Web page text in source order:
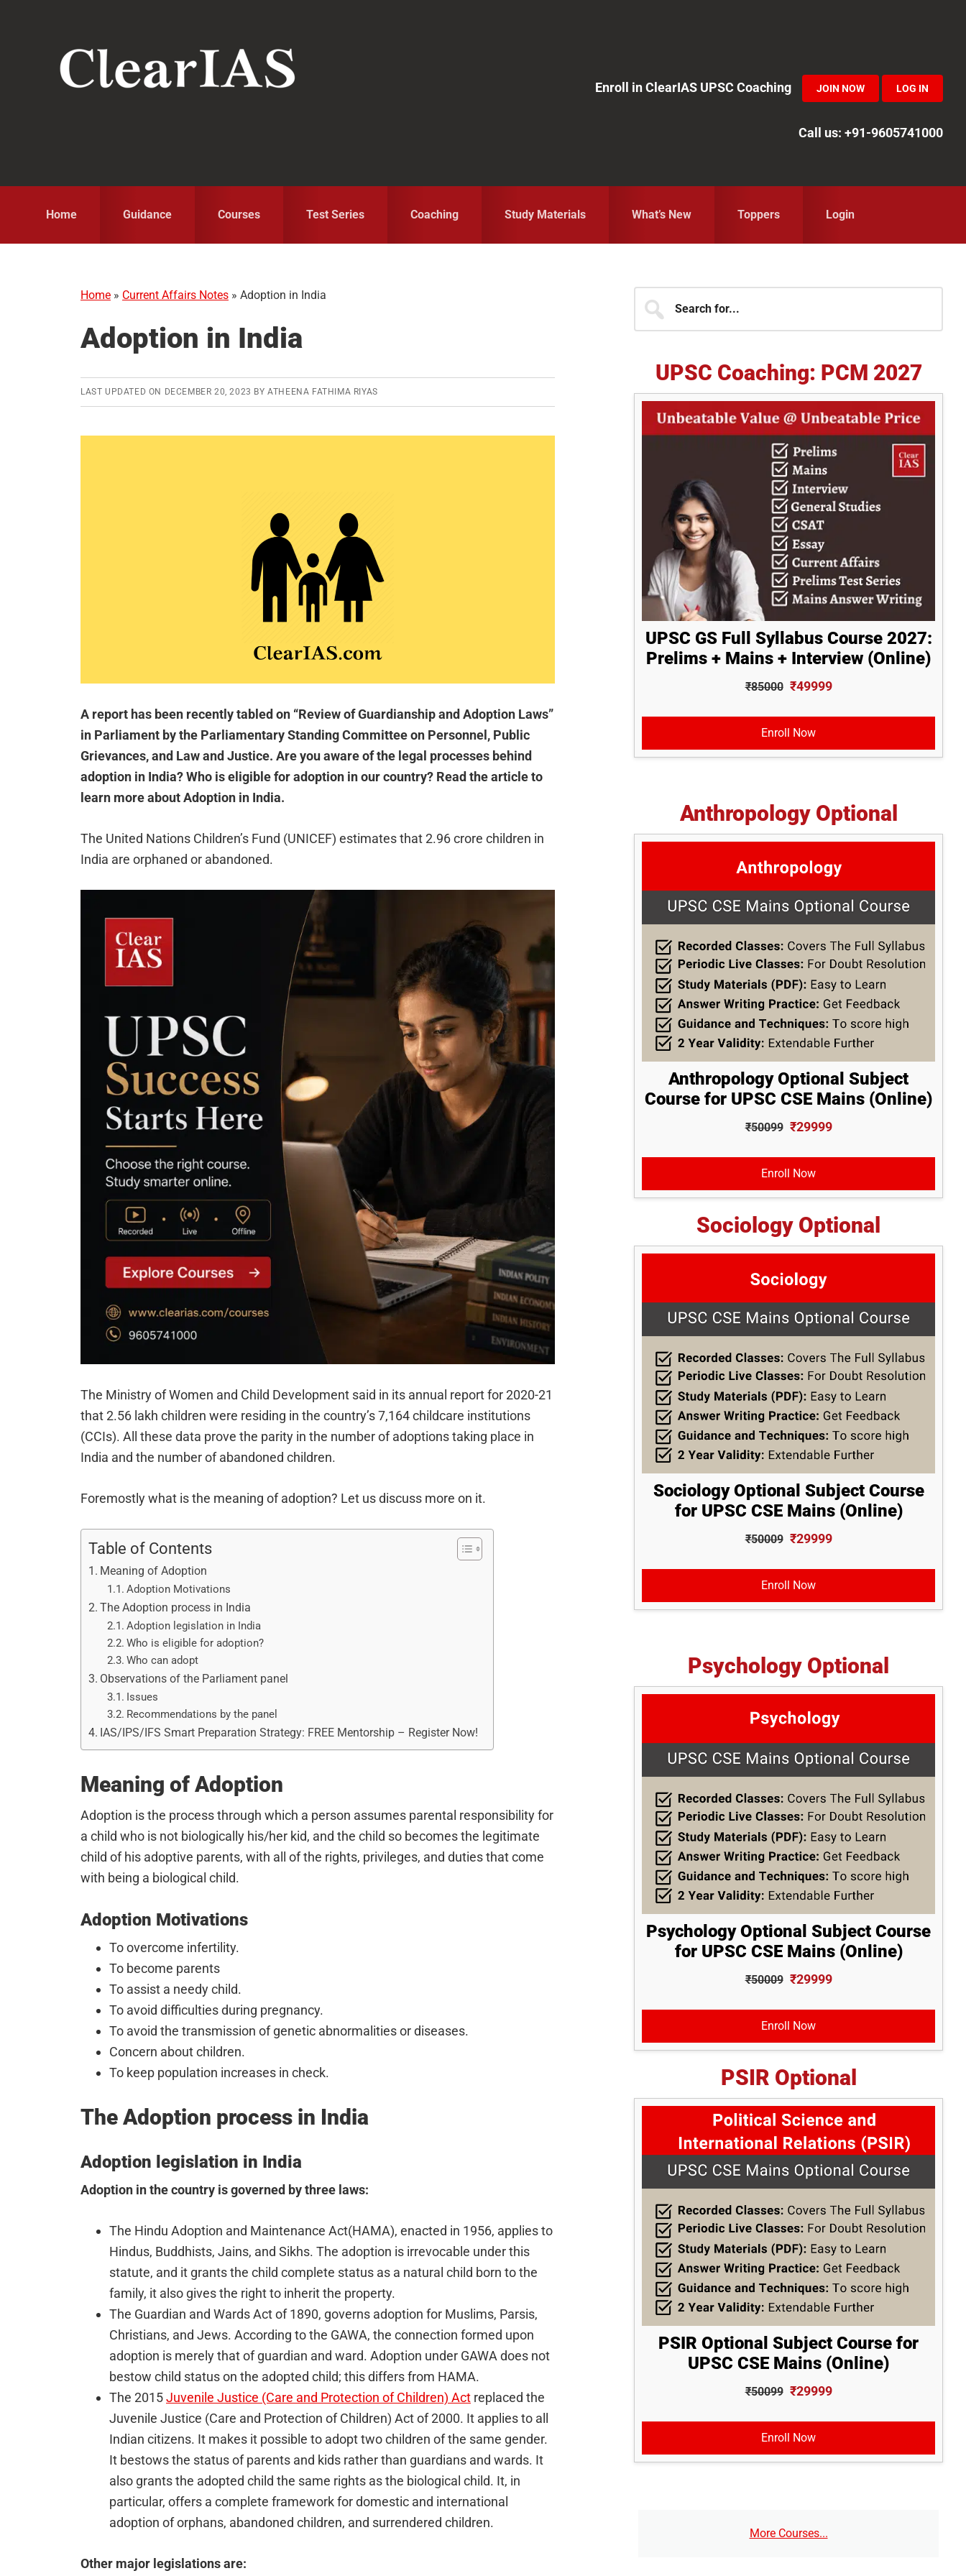
Enroll in ClearIAS UPSC Coaching
JOIN NOW LOG IN
Call us: +91-9605741000
Home Guidance Courses Test Series Coaching Study Materials What’s New Toppers Login
Home » Current Affairs Notes » Adoption in India
Adoption in India
LAST UPDATED ON DECEMBER 20, 2023 BYATHEENA FATHIMA RIYAS
A report has been recently tabled on “Review of Guardianship and Adoption Laws”
in Parliament by the Parliamentary Standing Committee on Personnel, Public
Grievances, and Law and Justice. Are you aware of the legal processes behind
adoption in India? Who is eligible for adoption in our country? Read the article to
learn more about Adoption in India.
The United Nations Children’s Fund (UNICEF) estimates that 2.96 crore children in
India are orphaned or abandoned.
The Ministry of Women and Child Development said in its annual report for 2020-21
that 2.56 lakh children were residing in the country’s 7,164 childcare institutions
(CCIs). All these data prove the parity in the number of adoptions taking place in
India and the number of abandoned children.
Foremostly what is the meaning of adoption? Let us discuss more on it.
Table of Contents
Meaning of Adoption
Adoption Motivations
The Adoption process in India
Adoption legislation in India
Who is eligible for adoption?
Who can adopt
Observations of the Parliament panel
Issues
Recommendations by the panel
IAS/IPS/IFS Smart Preparation Strategy: FREE Mentorship – Register Now!
Meaning of Adoption
Adoption is the process through which a person assumes parental responsibility for
a child who is not biologically his/her kid, and the child so becomes the legitimate
child of his adoptive parents, with all of the rights, privileges, and duties that come
with being a biological child.
Adoption Motivations
To overcome infertility.
To become parents
To assist a needy child.
To avoid difficulties during pregnancy.
To avoid the transmission of genetic abnormalities or diseases.
Concern about children.
To keep population increases in check.
The Adoption process in India
Adoption legislation in India
Adoption in the country is governed by three laws:
The Hindu Adoption and Maintenance Act(HAMA), enacted in 1956, applies to
Hindus, Buddhists, Jains, and Sikhs. The adoption is irrevocable under this
statute, and it grants the child complete status as a natural child born to the
family, it also gives the right to inherit the property.
The Guardian and Wards Act of 1890, governs adoption for Muslims, Parsis,
Christians, and Jews. According to the GAWA, the connection formed upon
adoption is merely that of guardian and ward. Adoption under GAWA does not
bestow child status on the adopted child; this differs from HAMA.
The 2015Juvenile Justice (Care and Protection of Children) Act replaced the
Juvenile Justice (Care and Protection of Children) Act of 2000. It applies to all
Indian citizens. It makes it possible to adopt two children of the same gender.
It bestows the status of parents and kids rather than guardians and wards. It
also grants the adopted child the same rights as the biological child. It, in
particular, offers a complete framework for domestic and international
adoption of orphans, abandoned children, and surrendered children.
Other major legislations are:
Primary
Sidebar
for...
UPSC Coaching: PCM 2027
UPSC GS Full Syllabus Course 2027:
Prelims + Mains + Interview (Online)
₹85000 ₹49999
Enroll Now
Anthropology Optional
Anthropology Optional Subject
Course for UPSC CSE Mains (Online)
₹50099 ₹29999
Enroll Now
Sociology Optional
Sociology Optional Subject Course
for UPSC CSE Mains (Online)
₹50009 ₹29999
Enroll Now
Psychology Optional
Psychology Optional Subject Course
for UPSC CSE Mains (Online)
₹50009 ₹29999
Enroll Now
PSIR Optional
PSIR Optional Subject Course for
UPSC CSE Mains (Online)
₹50099 ₹29999
Enroll Now
More Courses...